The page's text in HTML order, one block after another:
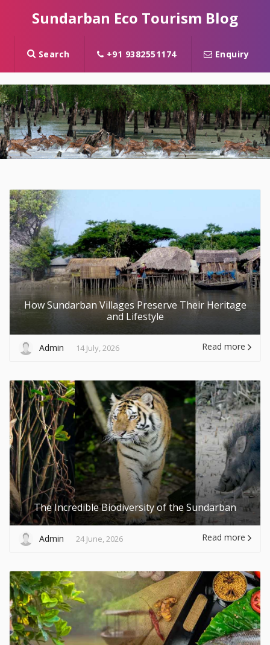
Sundarban Eco Tourism Blog
Search +91 9382551174 Enquiry
How Sundarban Villages Preserve Their Heritage
and Lifestyle
Admin 14 July, 2026 Read more
The Incredible Biodiversity of the Sundarban
Admin 24 June, 2026 Read more